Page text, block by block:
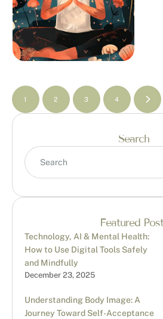
notice
1 2 3 4
Search
Featured
Technology, AI & Mental Health:
How to Use Digital Tools Safely
and Mindfully
December 23, 2025
Understanding Body Image: A
Journey Toward Self-Acceptance